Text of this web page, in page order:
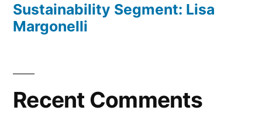
Sustainability Segment: Lisa
Margonelli
Recent Comments